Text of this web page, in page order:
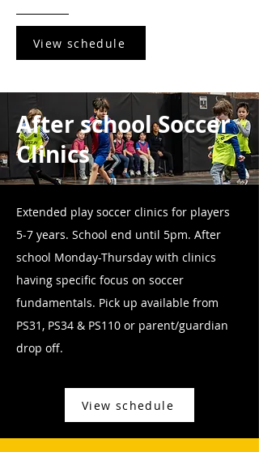
View schedule
After school Soccer
Clinics
Extended play soccer clinics for players
5-7 years. School end until 5pm. After
school Monday-Thursday with clinics
having specific focus on soccer
fundamentals. Pick up available from
PS31, PS34 & PS110 or parent/guardian
drop off.
View schedule